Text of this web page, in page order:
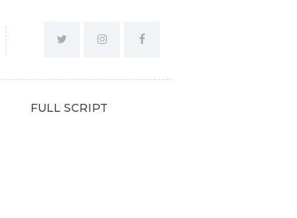
FULL SCRIPT